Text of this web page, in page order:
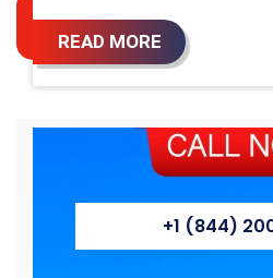
READ MORE
+1 (844)